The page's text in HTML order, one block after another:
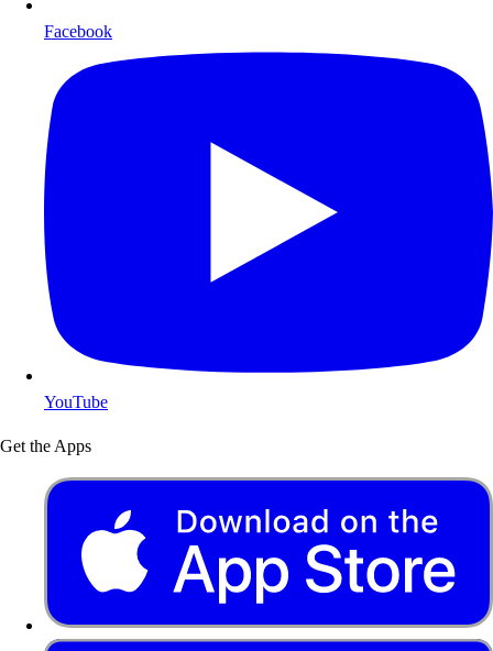
Facebook
YouTube
Get the Apps